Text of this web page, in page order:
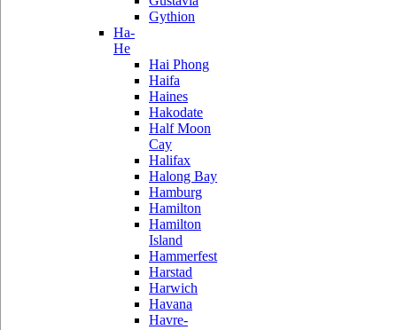
Gythion
Ha-
He
Hai Phong
Haifa
Haines
Hakodate
Half Moon
Cay
Halifax
Halong Bay
Hamburg
Hamilton
Hamilton
Island
Hammerfest
Harstad
Harwich
Havana
Havre-